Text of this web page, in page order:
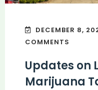
DECEMBER 8,
COMMENTS
Updates on
Marijuana